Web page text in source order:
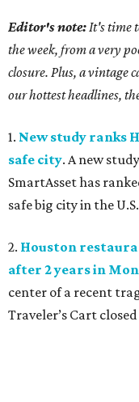
Editor's note:It's time
the week, from a very
closure. Plus, a vintage
our hottest headlines,
1. New study ranks
safe city. A new
SmartAsset has
safe big city in the
2. Houston
after 2 years in
center of a recent
Traveler’s Cart